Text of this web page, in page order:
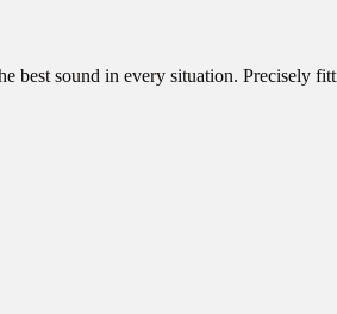
best sound in every situation. Precisely